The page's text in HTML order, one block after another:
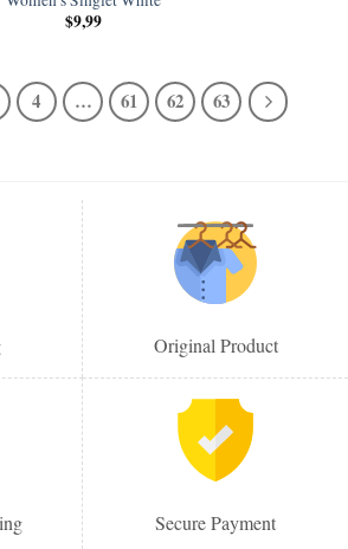
$9,99
4 … 61 62 63
Original Product
Secure Payment